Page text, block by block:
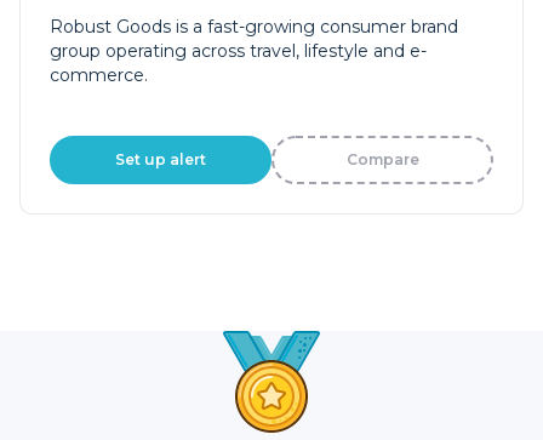
Robust Goods is a fast-growing consumer brand
group operating across travel, lifestyle and e-
commerce.
Set up alert Compare